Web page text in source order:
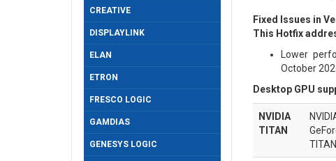
Fixed Issues in
This Hotfix
Lower
October
Desktop GPU
NVIDIA
TITAN
CREATIVE
DISPLAYLINK
ELAN
ETRON
FRESCO LOGIC
GAMDIAS
GENESYS LOGIC